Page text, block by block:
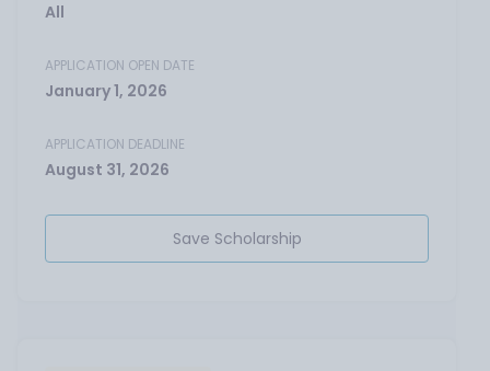
All
APPLICATION OPEN DATE
January 1, 2026
APPLICATION DEADLINE
August 31, 2026
Save Scholarship